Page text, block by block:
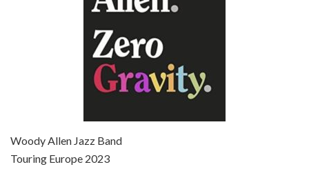
Jul 4, 2021 • 27:15
Woody Allen Jazz Band
Touring Europe 2023